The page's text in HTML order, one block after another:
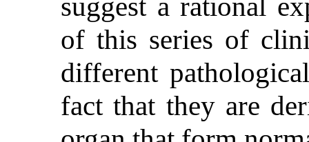
suggest a rational
of this series of
different
fact that they are